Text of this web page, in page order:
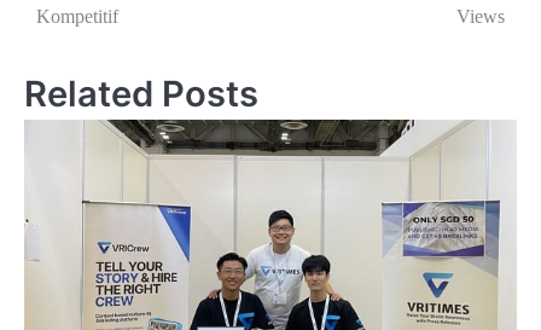
Kompetitif
Views
Related Posts